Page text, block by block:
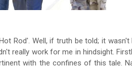
Rod'. Well, if truth be told; it wasn't
really work for me in hindsight.
with the confines of this tale.